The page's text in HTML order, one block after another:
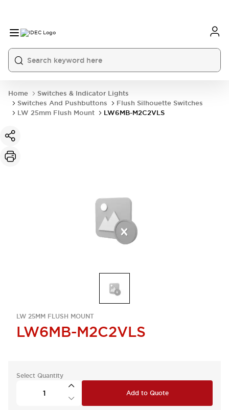
Home
Switches & Indicator Lights
Switches And Pushbuttons
Flush Silhouette Switches
LW 25mm Flush Mount
LW6MB-M2C2VLS
LW 25MM FLUSH MOUNT
LW6MB-M2C2VLS
Select Quantity
Add to Quote